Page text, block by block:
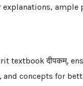
textbook दीपकम्,
concepts for